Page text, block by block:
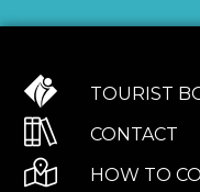
TOURIST
CONTACT
HOW TO